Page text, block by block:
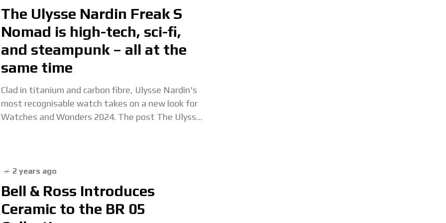
The Ulysse Nardin Freak S
Nomad is high-tech, sci-fi,
and steampunk – all at the
same time
Clad in titanium and carbon fibre, Ulysse Nardin's
most recognisable watch takes on a new look for
Watches and Wonders 2024. The post The Ulysse
2 years ago
Bell & Ross Introduces
Ceramic to the BR 05